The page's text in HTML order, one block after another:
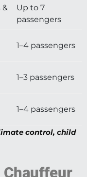
&
Up to 7
passengers
1–4 passengers
1–3 passengers
1–4 passengers
control, child
Chauffeur